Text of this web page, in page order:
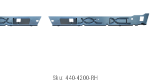
Sku: 440-4200-RH